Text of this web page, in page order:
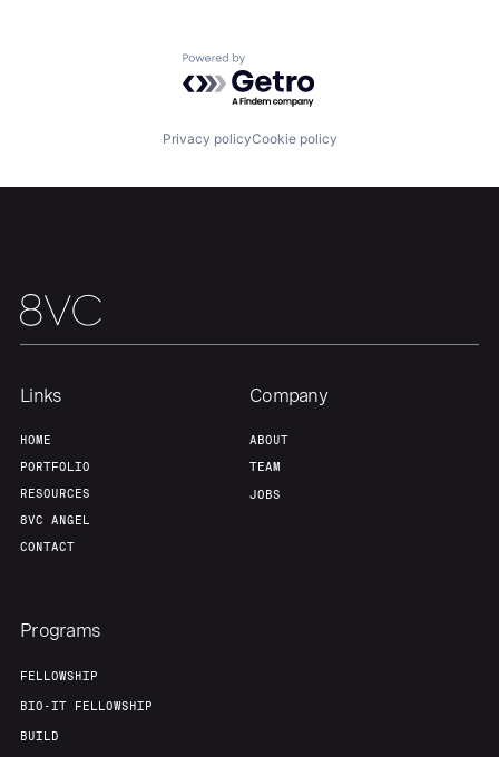
Fellowship
Team
Powered by Getro.com
Privacy policyCookie policy
Links
HOME
PORTFOLIO
RESOURCES
8VC ANGEL
CONTACT
Company
ABOUT
TEAM
JOBS
Programs
FELLOWSHIP
BIO-IT FELLOWSHIP
BUILD